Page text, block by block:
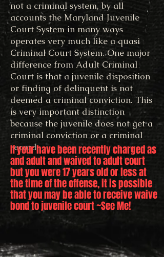
not a criminal system, by all
accounts the Maryland Juvenile
Court System in many ways
operates very much like a quasi
Criminal Court System. One major
difference from Adult Criminal
Court is that a juvenile disposition
or finding of delinquent is not
deemed a criminal conviction. This
is very important distinction
because the juvenile does not get a
criminal conviction or a criminal
record.
If your have been recently charged as
and adult and waived to adult court
but you were 17 years old or less at
the time of the offense, it is possible
that you may be able to receive waive
bond to juvenile court ~See Me!